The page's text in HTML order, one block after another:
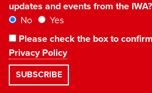
updates and events from the IWA?
No
Yes
Please check the box to
Privacy Policy